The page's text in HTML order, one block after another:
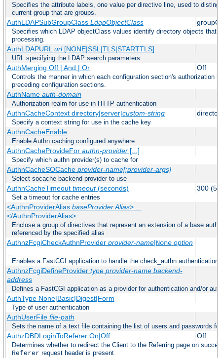
Specifies the attribute labels, one value per directive line, used to
current group that are groups.
AuthLDAPSubGroupClass LdapObjectClass
Specifies which LDAP objectClass values identify directory objects that
processing.
AuthLDAPURL url[NONE|SSL|TLS|STARTTLS]
URL specifying the LDAP search parameters
AuthMerging Off | And | Or Off
Controls the manner in which each configuration section's authorization
preceding configuration sections.
AuthName auth-domain
Authorization realm for use in HTTP authentication
AuthnCacheContext directory|server|custom-string
Specify a context string for use in the cache key
AuthnCacheEnable
Enable Authn caching configured anywhere
AuthnCacheProvideFor authn-provider[...]
Specify which authn provider(s) to cache for
AuthnCacheSOCache provider-name[:provider-args]
Select socache backend provider to use
AuthnCacheTimeout timeout(seconds) 300 (5
Set a timeout for cache entries
<AuthnProviderAlias baseProvider Alias> ...
</AuthnProviderAlias>
Enclose a group of directives that represent an extension of a base
referenced by the specified alias
AuthnzFcgiCheckAuthnProvider provider-name|None option
Enables a FastCGI application to handle the check_authn authentication
AuthnzFcgiDefineProvider type provider-name backend-
address
Defines a FastCGI application as a provider for authentication and/or
AuthType None|Basic|Digest|Form
Type of user authentication
AuthUserFile file-path
Sets the name of a text file containing the list of users and passwords
AuthzDBDLoginToReferer On|Off Off
Determines whether to redirect the Client to the Referring page on
Referer request header is present